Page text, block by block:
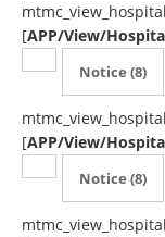
[APP/View/
Notice (8)
[APP/View/
Notice (8)